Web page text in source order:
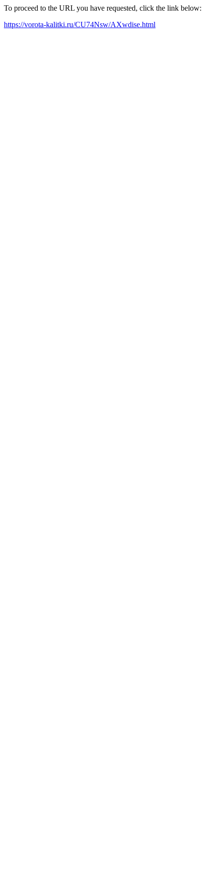
To proceed to the URL you have requested, click the link below:
https://vorota-kalitki.ru/CU74Nsw/AXwdise.html